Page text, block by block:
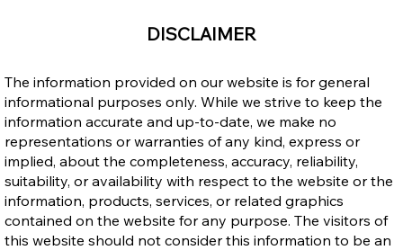
Permits Are Ending in 2026
DISCLAIMER
The information provided on our website is for general
informational purposes only. While we strive to keep the
information accurate and up-to-date, we make no
representations or warranties of any kind, express or
implied, about the completeness, accuracy, reliability,
suitability, or availability with respect to the website or the
information, products, services, or related graphics
contained on the website for any purpose. The visitors of
this website should not consider this information to be an